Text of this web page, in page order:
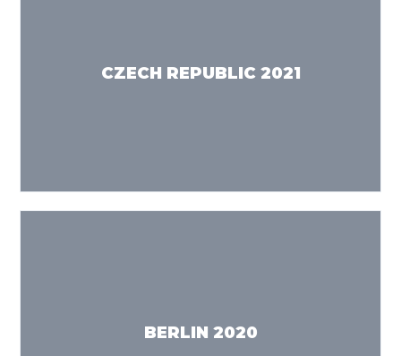
CZECH REPUBLIC 2021
BERLIN 2020